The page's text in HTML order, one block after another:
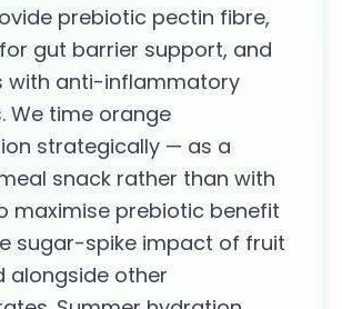
prebiotic pectin fibre,
gut barrier support, and
with anti-inflammatory
We time orange
strategically — as a
snack rather than with
maximise prebiotic benefit
sugar-spike impact of fruit
alongside other